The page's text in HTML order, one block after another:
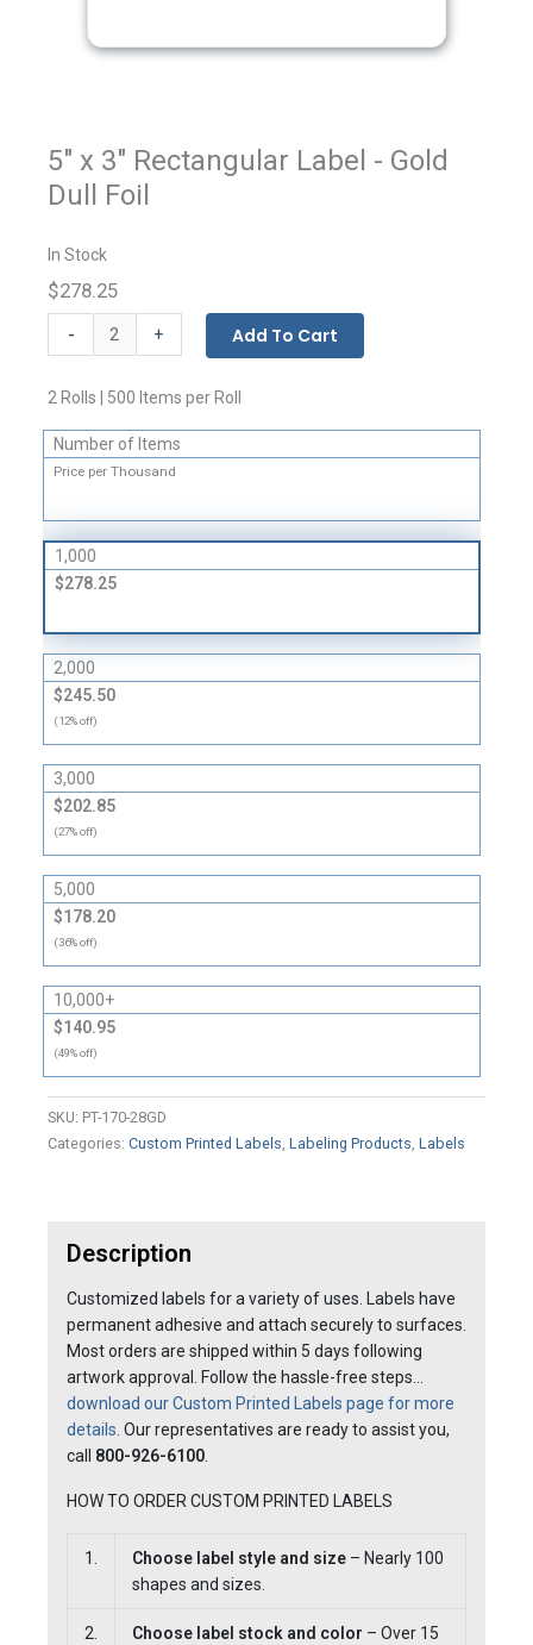
5" x 3" Rectangular Label - Gold
Dull Foil
In Stock
$278.25
-
Printed
Labels
quantity
+ Add To Cart
2 Rolls | 500 Items per Roll
Number of Items
Price per Thousand
1,000
$278.25
2,000
$245.50
(12% off)
3,000
$202.85
(27% off)
5,000
$178.20
(36% off)
10,000+
$140.95
(49% off)
SKU: PT-170-28GD
Categories: Custom Printed Labels Labeling Products Labels
Description
Customized labels for a variety of uses. Labels have
permanent adhesive and attach securely to surfaces.
Most orders are shipped within 5 days following
artwork approval. Follow the hassle-free steps…
download our Custom Printed Labels page for more
details . Our representatives are ready to assist you,
call 800-926-6100
HOW TO ORDER CUSTOM PRINTED LABELS
1. Choose label style and size – Nearly 100
shapes and sizes.
2. Choose label stock and color – Over 15